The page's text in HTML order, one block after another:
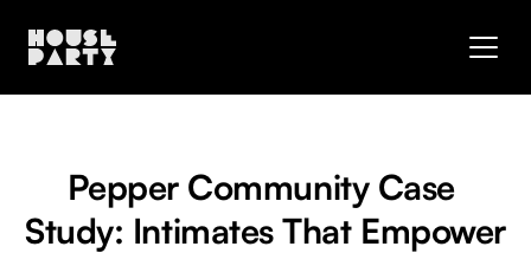
Pepper Community Case
Study: Intimates That Empower